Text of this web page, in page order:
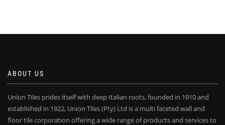
ABOUT US
Union Tiles prides itself with deep Italian roots, founded in 1910 and
established in 1922, Union Tiles (Pty) Ltd is a multi faceted wall and
floor tile corporation offering a wide range of products and services to